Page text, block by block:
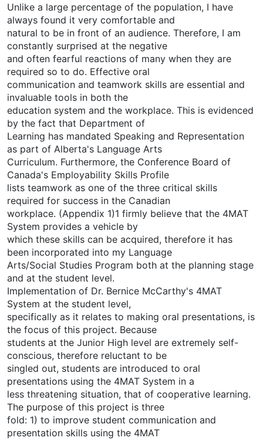
Unlike a large percentage of the population, I have
always found it very comfortable and
natural to be in front of an audience. Therefore, I am
constantly surprised at the negative
and often fearful reactions of many when they are
required so to do. Effective oral
communication and teamwork skills are essential and
invaluable tools in both the
education system and the workplace. This is evidenced
by the fact that Department of
Learning has mandated Speaking and Representation
as part of Alberta's Language Arts
Curriculum. Furthermore, the Conference Board of
Canada's Employability Skills Profile
lists teamwork as one of the three critical skills
required for success in the Canadian
workplace. (Appendix 1)1 firmly believe that the 4MAT
System provides a vehicle by
which these skills can be acquired, therefore it has
been incorporated into my Language
Arts/Social Studies Program both at the planning stage
and at the student level.
Implementation of Dr. Bernice McCarthy's 4MAT
System at the student level,
specifically as it relates to making oral presentations, is
the focus of this project. Because
students at the Junior High level are extremely self-
conscious, therefore reluctant to be
singled out, students are introduced to oral
presentations using the 4MAT System in a
less threatening situation, that of cooperative learning.
The purpose of this project is three
fold: 1) to improve student communication and
presentation skills using the 4MAT